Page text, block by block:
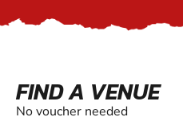
FIND A VENUE
No voucher needed